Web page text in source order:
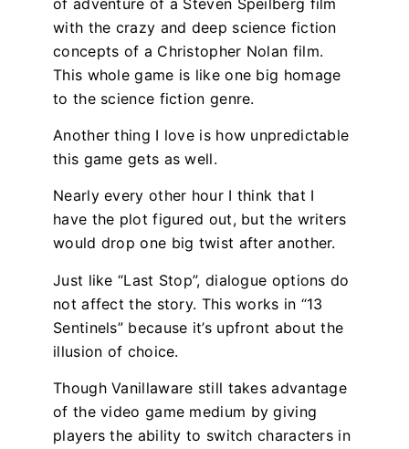
with the crazy and deep science fiction
concepts of a Christopher Nolan film.
This whole game is like one big homage
to the science fiction genre.
Another thing I love is how unpredictable
this game gets as well.
Nearly every other hour I think that I
have the plot figured out, but the writers
would drop one big twist after another.
Just like “Last Stop”, dialogue options do
not affect the story. This works in “13
Sentinels” because it’s upfront about the
illusion of choice.
Though Vanillaware still takes advantage
of the video game medium by giving
players the ability to switch characters in